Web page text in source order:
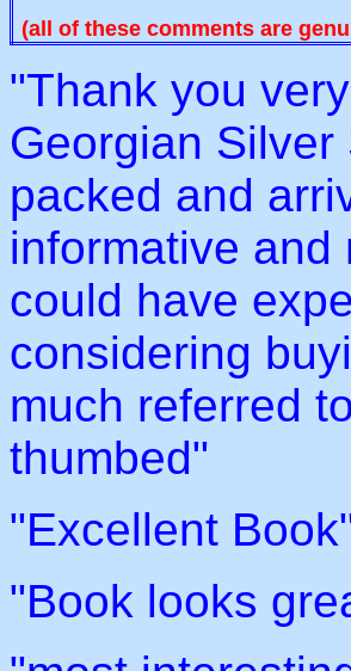
(all of these comments are
"Thank you
Georgian
packed and
informative and
could have
considering
much referred
thumbed"
"Excellent
"Book looks